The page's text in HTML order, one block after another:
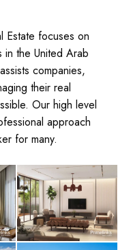
Estate focuses on
in the United Arab
companies,
their real
Our high level
approach
for many.